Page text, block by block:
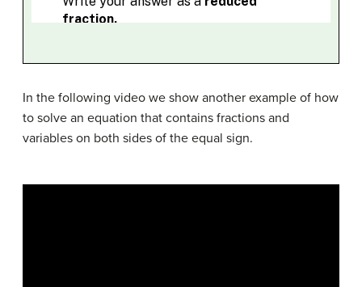
In the following video we show another example of how
to solve an equation that contains fractions and
variables on both sides of the equal sign.